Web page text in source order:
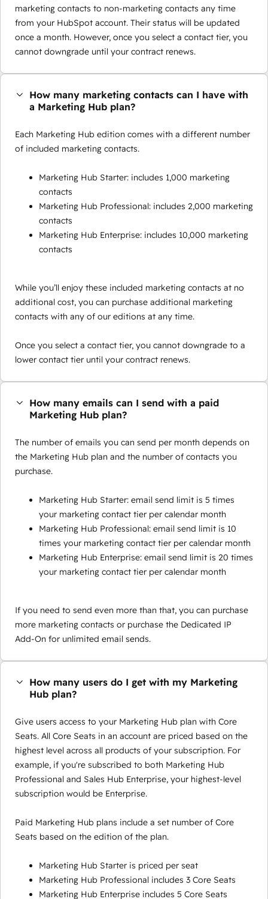
marketing contacts to non-marketing contacts any time
from your HubSpot account. Their status will be updated
once a month. However, once you select a contact tier, you
cannot downgrade until your contract renews.
How many marketing contacts can I have with
a Marketing Hub plan?
Each Marketing Hub edition comes with a different number
of included marketing contacts.
Marketing Hub Starter: includes 1,000 marketing
contacts
Marketing Hub Professional: includes 2,000 marketing
contacts
Marketing Hub Enterprise: includes 10,000 marketing
contacts
While you’ll enjoy these included marketing contacts at no
additional cost, you can purchase additional marketing
contacts with any of our editions at any time.
Once you select a contact tier, you cannot downgrade to a
lower contact tier until your contract renews.
How many emails can I send with a paid
Marketing Hub plan?
The number of emails you can send per month depends on
the Marketing Hub plan and the number of contacts you
purchase.
Marketing Hub Starter: email send limit is 5 times
your marketing contact tier per calendar month
Marketing Hub Professional: email send limit is 10
times your marketing contact tier per calendar month
Marketing Hub Enterprise: email send limit is 20 times
your marketing contact tier per calendar month
If you need to send even more than that, you can purchase
more marketing contacts or purchase the Dedicated IP
Add-On for unlimited email sends.
How many users do I get with my Marketing
Hub plan?
Give users access to your Marketing Hub plan with Core
Seats. All Core Seats in an account are priced based on the
highest level across all products of your subscription. For
example, if you're subscribed to both Marketing Hub
Professional and Sales Hub Enterprise, your highest-level
subscription would be Enterprise.
Paid Marketing Hub plans include a set number of Core
Seats based on the edition of the plan.
Marketing Hub Starter is priced per seat
Marketing Hub Professional includes 3 Core Seats
Marketing Hub Enterprise includes 5 Core Seats